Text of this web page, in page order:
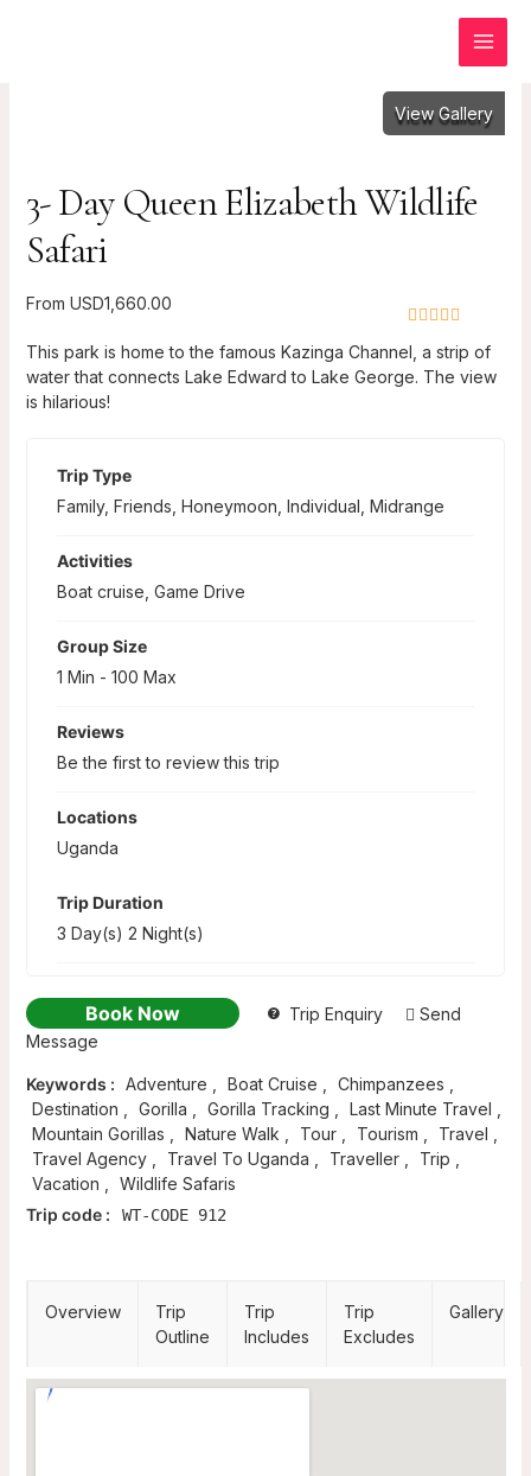
View Gallery
3- Day Queen Elizabeth Wildlife
Safari
From USD1,660.00
o
u
This park is home to the famous Kazinga Channel, a strip of
water that connects Lake Edward to Lake George. The view
is hilarious!
Trip Type
Family, Friends Honeymoon Individual Midrange
Activities
Boat cruise Game Drive
Group Size
1 Min - 100 Max
Reviews
Be the first to review this trip
Locations
Uganda
Trip Duration
3 Day(s) 2 Night(s)
Book Now Trip Enquiry
Send
Message
Keywords : Adventure Boat Cruise Chimpanzees
Destination
Gorilla Gorilla Tracking Last Minute Travel
Mountain Gorillas
Nature Walk Tour, Tourism Travel
Travel Agency, Travel To Uganda Traveller, Trip
Vacation
Wildlife Safaris
Trip code :
WT-CODE 912
Overview
Trip
Outline
Trip
Includes
Trip
Excludes
Gallery